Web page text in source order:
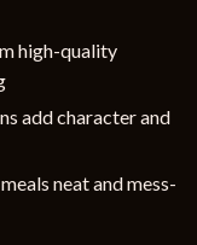
high-quality
add character and
neat and mess-